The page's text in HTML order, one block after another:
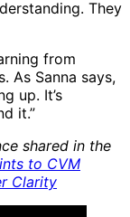
They
from
As Sanna says,
up. It’s
it.”
shared in the
to CVM
Clarity